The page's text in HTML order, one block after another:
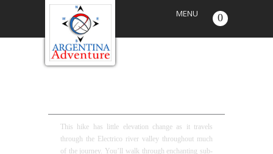
MENU 0
This hike has little elevation change as it travels
through the Electrico river valley throughout much
of the journey. You’ll walk through enchanting sub-